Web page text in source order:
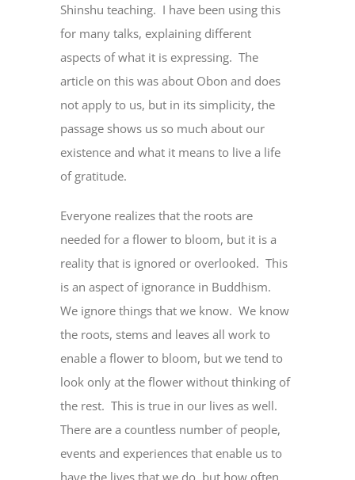
Shinshu teaching. I have been using this
for many talks, explaining different
aspects of what it is expressing. The
article on this was about Obon and does
not apply to us, but in its simplicity, the
passage shows us so much about our
existence and what it means to live a life
of gratitude.
Everyone realizes that the roots are
needed for a flower to bloom, but it is a
reality that is ignored or overlooked. This
is an aspect of ignorance in Buddhism.
We ignore things that we know. We know
the roots, stems and leaves all work to
enable a flower to bloom, but we tend to
look only at the flower without thinking of
the rest. This is true in our lives as well.
There are a countless number of people,
events and experiences that enable us to
have the lives that we do, but how often